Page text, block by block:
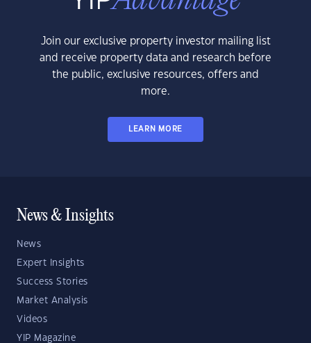
Join our exclusive property investor mailing list
and receive property data and research before
the public, exclusive resources, offers and
more.
LEARN MORE
News & Insights
News
Expert Insights
Success Stories
Market Analysis
Videos
YIP Magazine